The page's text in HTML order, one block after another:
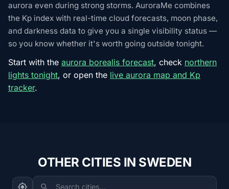
aurora even during strong storms. AuroraMe combines
the Kp index with real-time cloud forecasts, moon phase,
and darkness data to give you a single visibility status —
so you know whether it's worth going outside tonight.
Start with the aurora borealis forecast, check northern
lights tonight, or open the live aurora map and Kp
tracker.
OTHER CITIES IN SWEDEN
Search cities...